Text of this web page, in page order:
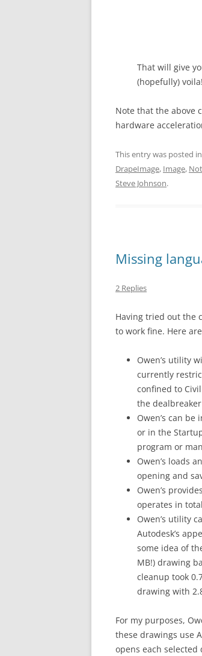
That will give
(hopefully) voila!
Note that the above
hardware
This entry was posted in
DrapeImage, Image,
Steve Johnson.
Missing
2 Replies
Having tried out the
to work fine. Here
Owen’s utility
currently
confined to
the
Owen’s can
or in the
program or
Owen’s loads
opening and
Owen’s
operates in
Owen’s utility
Autodesk’s
some idea of
MB!) drawing
cleanup took
drawing with
For my purposes,
these drawings use
opens each selected